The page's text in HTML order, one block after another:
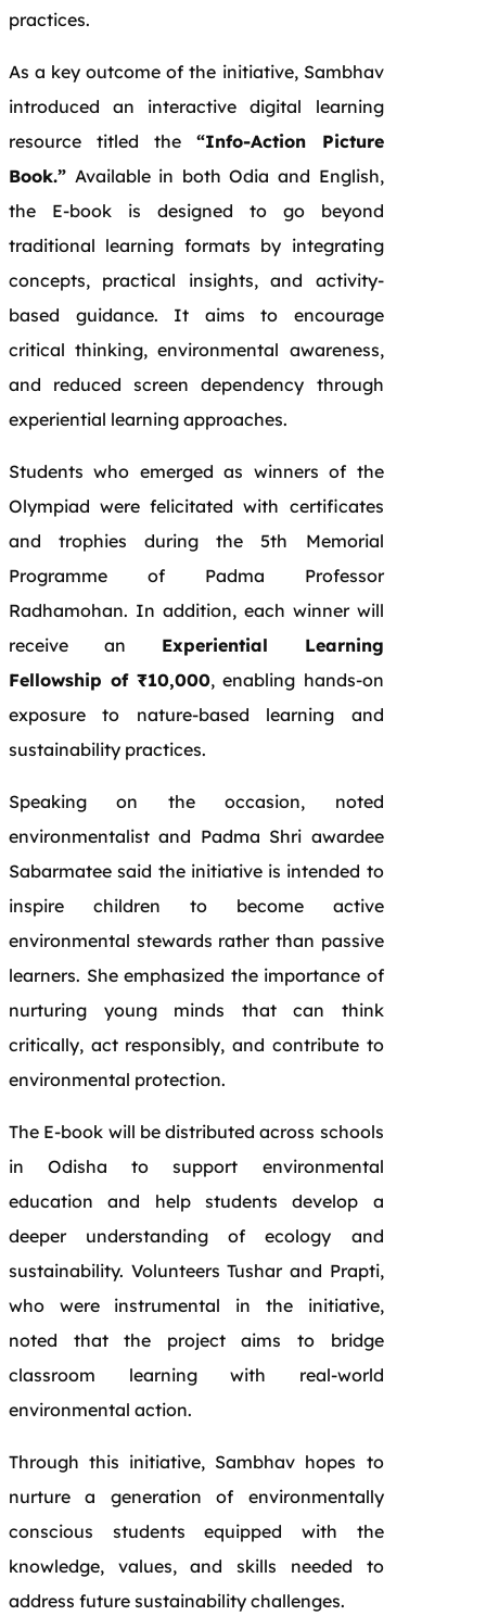
practices.
As a key outcome of the initiative, Sambhav
introduced an interactive digital learning
resource titled the “Info-Action Picture
Book.” Available in both Odia and English,
the E-book is designed to go beyond
traditional learning formats by integrating
concepts, practical insights, and activity-
based guidance. It aims to encourage
critical thinking, environmental awareness,
and reduced screen dependency through
experiential learning approaches.
Students who emerged as winners of the
Olympiad were felicitated with certificates
and trophies during the 5th Memorial
Programme of Padma Professor
Radhamohan. In addition, each winner will
receive an Experiential Learning
Fellowship of ₹10,000, enabling hands-on
exposure to nature-based learning and
sustainability practices.
Speaking on the occasion, noted
environmentalist and Padma Shri awardee
Sabarmatee said the initiative is intended to
inspire children to become active
environmental stewards rather than passive
learners. She emphasized the importance of
nurturing young minds that can think
critically, act responsibly, and contribute to
environmental protection.
The E-book will be distributed across schools
in Odisha to support environmental
education and help students develop a
deeper understanding of ecology and
sustainability. Volunteers Tushar and Prapti,
who were instrumental in the initiative,
noted that the project aims to bridge
classroom learning with real-world
environmental action.
Through this initiative, Sambhav hopes to
nurture a generation of environmentally
conscious students equipped with the
knowledge, values, and skills needed to
address future sustainability challenges.